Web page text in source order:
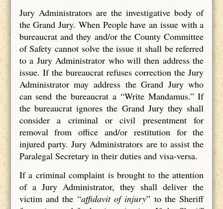
Jury Administrators are the investigative body of
the Grand Jury. When People have an issue with a
bureaucrat and they and/or the County Committee
of Safety cannot solve the issue it shall be referred
to a Jury Administrator who will then address the
issue. If the bureaucrat refuses correction the Jury
Administrator may address the Grand Jury who
can send the bureaucrat a “Write Mandamus.” If
the bureaucrat ignores the Grand Jury they shall
consider a criminal or civil presentment for
removal from office and/or restitution for the
injured party. Jury Administrators are to assist the
Paralegal Secretary in their duties and visa-versa.
If a criminal complaint is brought to the attention
of a Jury Administrator, they shall deliver the
victim and the “affidavit of injury” to the Sheriff